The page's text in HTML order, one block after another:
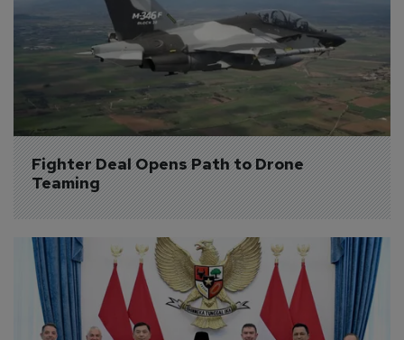
Fighter Deal Opens Path to Drone
Teaming